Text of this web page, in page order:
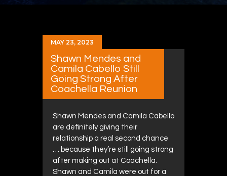
MAY 23, 2023
Shawn Mendes and
Camila Cabello Still
Going Strong After
Coachella Reunion
Shawn Mendes and Camila Cabello
are definitely giving their
relationship a real second chance
… because they’re still going strong
after making out at Coachella.
Shawn and Camila were out for a